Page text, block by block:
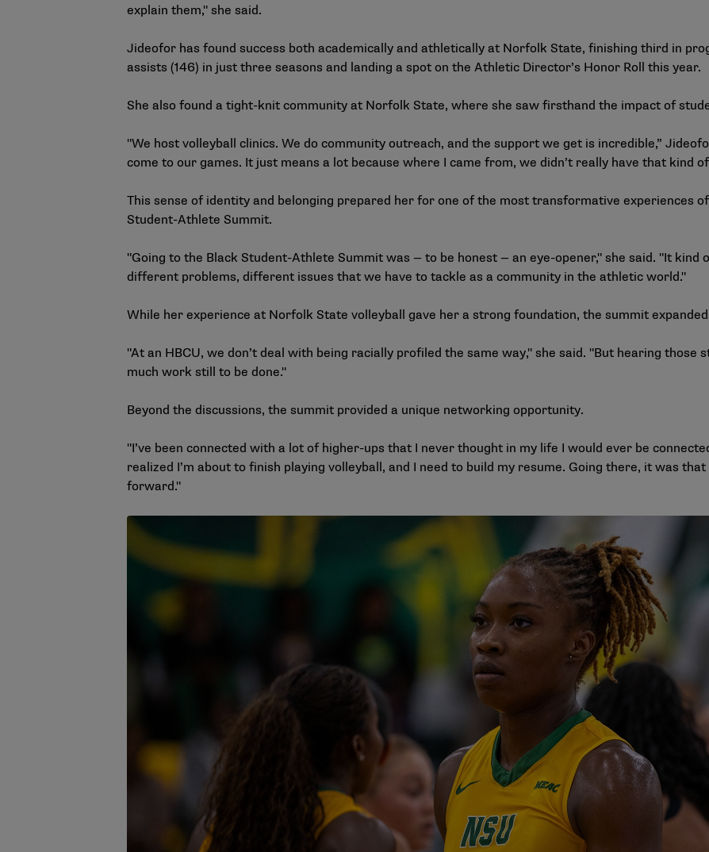
explain them," she said.
Jideofor has found success both academically and athletically at Norfolk State, finishing third in
assists (146) in just three seasons and landing a spot on the Athletic Director’s Honor Roll this year.
She also found a tight-knit community at Norfolk State, where she saw firsthand the impact of
"We host volleyball clinics. We do community outreach, and the support we get is incredible,”
come to our games. It just means a lot because where I came from, we didn’t really have that kind
This sense of identity and belonging prepared her for one of the most transformative experiences
Student-Athlete Summit.
"Going to the Black Student-Athlete Summit was — to be honest — an eye-opener," she said. "It kind
different problems, different issues that we have to tackle as a community in the athletic world."
While her experience at Norfolk State volleyball gave her a strong foundation, the summit
"At an HBCU, we don’t deal with being racially profiled the same way," she said. "But hearing those
much work still to be done."
Beyond the discussions, the summit provided a unique networking opportunity.
"I’ve been connected with a lot of higher-ups that I never thought in my life I would ever be
realized I’m about to finish playing volleyball, and I need to build my resume. Going there, it was
forward."